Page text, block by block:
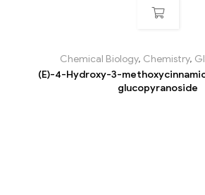
Chemical Biology, Chemistry,
(E)-4-Hydroxy-3-
glucopyranoside